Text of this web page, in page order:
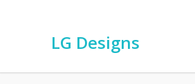
LG Designs